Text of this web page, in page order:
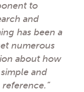
to
and
has been a
numerous
about how
and